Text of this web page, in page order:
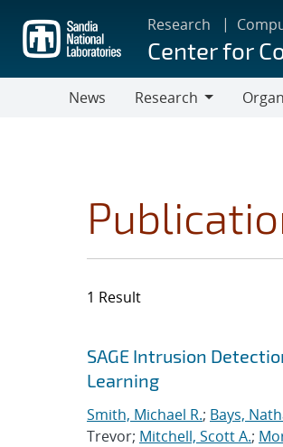
main
content
Research
Center for
News
Research
1 Result
Search
Jump to search filters
SAGE Intrusion
Learning
Smith, Michael R.; Bays,
Trevor; Mitchell, Scott A.;